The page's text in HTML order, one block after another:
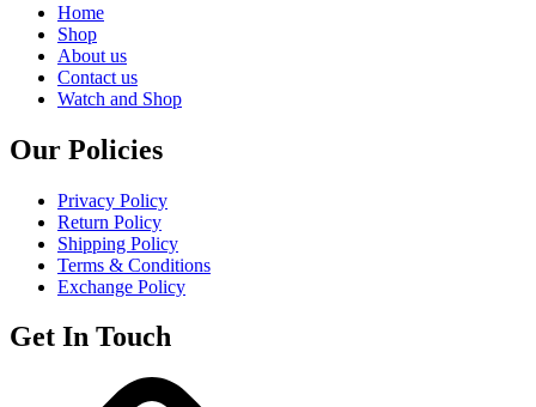
Home
Shop
About us
Contact us
Watch and Shop
Our Policies
Privacy Policy
Return Policy
Shipping Policy
Terms & Conditions
Exchange Policy
Get In Touch